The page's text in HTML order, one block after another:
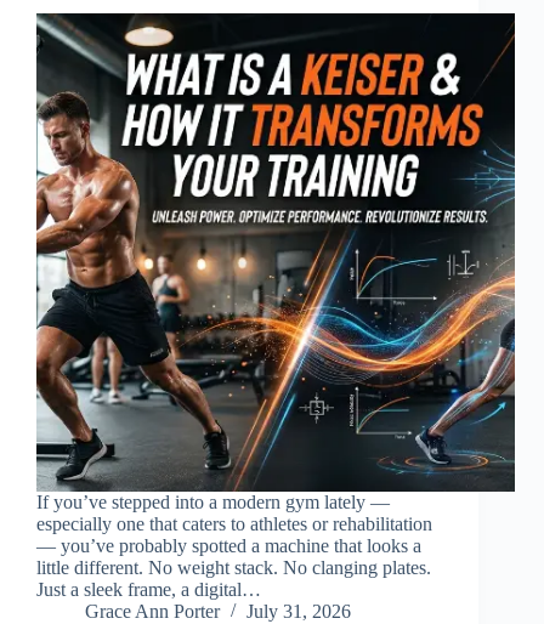
If you’ve stepped into a modern gym lately —
especially one that caters to athletes or rehabilitation
— you’ve probably spotted a machine that looks a
little different. No weight stack. No clanging plates.
Just a sleek frame, a digital…
Grace Ann Porter
July 31, 2026